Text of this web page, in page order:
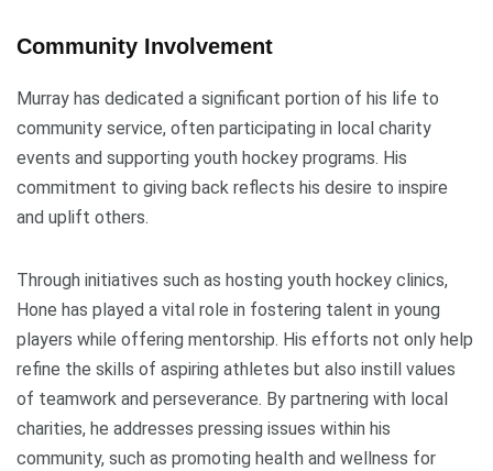
Community Involvement
Murray has dedicated a significant portion of his life to
community service, often participating in local charity
events and supporting youth hockey programs. His
commitment to giving back reflects his desire to inspire
and uplift others.
Through initiatives such as hosting youth hockey clinics,
Hone has played a vital role in fostering talent in young
players while offering mentorship. His efforts not only help
refine the skills of aspiring athletes but also instill values
of teamwork and perseverance. By partnering with local
charities, he addresses pressing issues within his
community, such as promoting health and wellness for